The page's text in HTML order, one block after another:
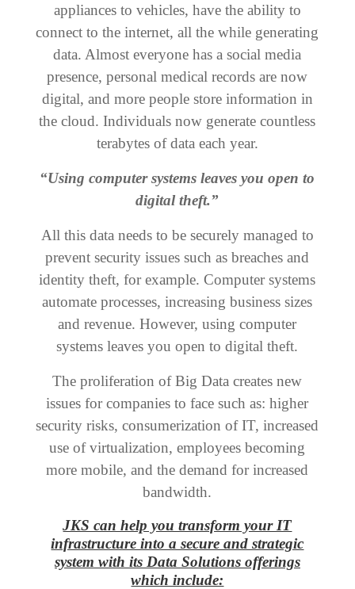
appliances to vehicles, have the ability to
connect to the internet, all the while generating
data. Almost everyone has a social media
presence, personal medical records are now
digital, and more people store information in
the cloud. Individuals now generate countless
terabytes of data each year.
“Using computer systems leaves you open to
digital theft.”
All this data needs to be securely managed to
prevent security issues such as breaches and
identity theft, for example. Computer systems
automate processes, increasing business sizes
and revenue. However, using computer
systems leaves you open to digital theft.
The proliferation of Big Data creates new
issues for companies to face such as: higher
security risks, consumerization of IT, increased
use of virtualization, employees becoming
more mobile, and the demand for increased
bandwidth.
JKS can help you transform your IT
infrastructure into a secure and strategic
system with its Data Solutions offerings
which include: